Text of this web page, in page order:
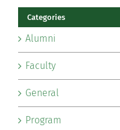
Categories
Alumni
Faculty
General
Program